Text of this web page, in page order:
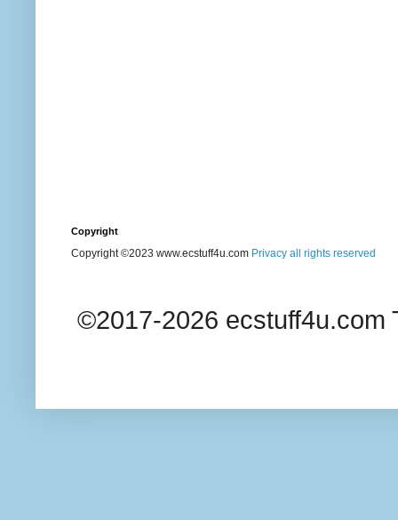
Copyright
Copyright ©2023 www.ecstuff4u.com Privacy all rights reserved
©2017-2026 ecstuff4u.com